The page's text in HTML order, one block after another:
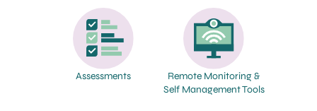
Assessments
Remote Monitoring &
Self Management Tools